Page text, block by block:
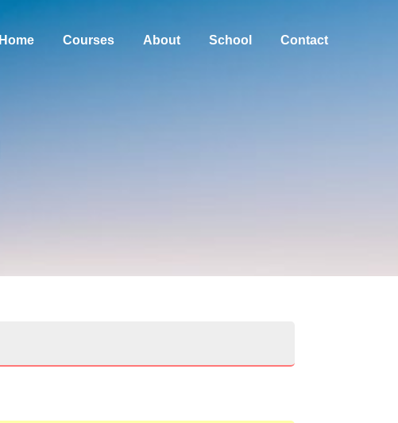
Home Courses About School Contact